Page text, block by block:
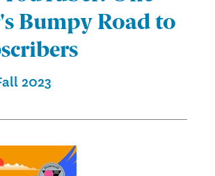
Bumpy Road to
2023